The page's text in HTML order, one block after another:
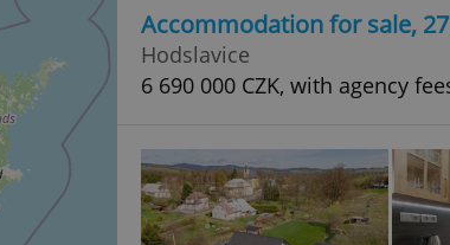
Accommodation for sale,
Hodslavice
6 690 000 CZK, with agency